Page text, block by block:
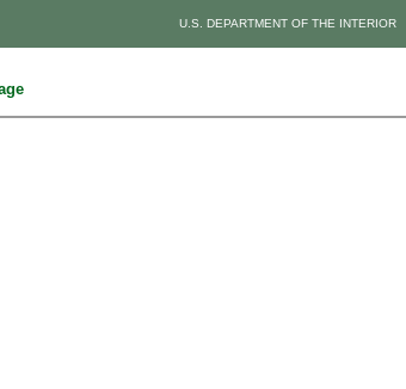
U.S. DEPARTMENT OF THE INTERIOR